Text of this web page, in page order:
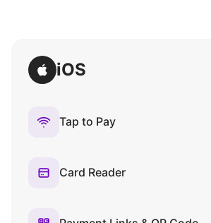
iOS
Tap to Pay
Card Reader